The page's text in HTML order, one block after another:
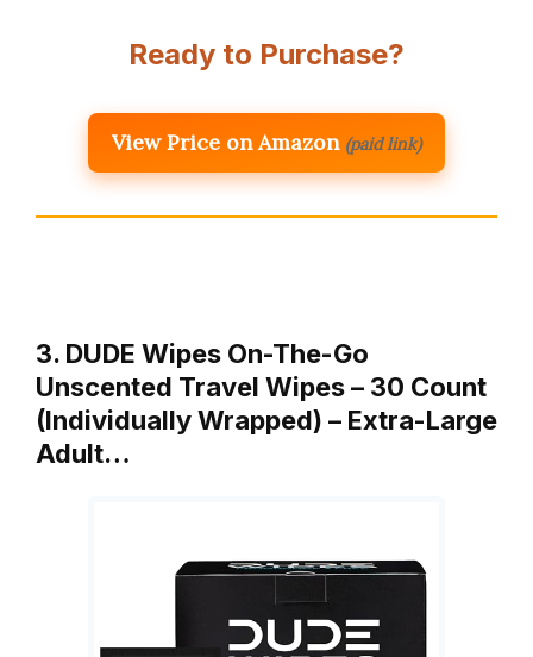
Ready to Purchase?
View Price on Amazon (paid link)
3. DUDE Wipes On-The-Go
Unscented Travel Wipes – 30 Count
(Individually Wrapped) – Extra-Large
Adult…